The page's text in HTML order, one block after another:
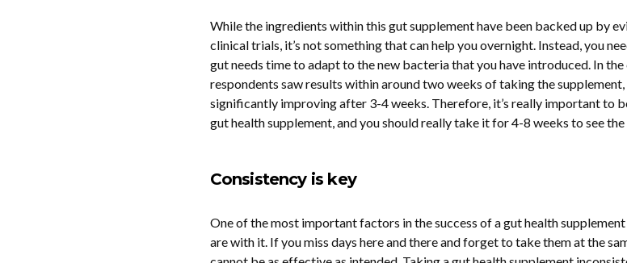
While the ingredients within this gut supplement have been backed up by
clinical trials, it’s not something that can help you overnight. Instead, you
gut needs time to adapt to the new bacteria that you have introduced. In
respondents saw results within around two weeks of taking the
significantly improving after 3-4 weeks. Therefore, it’s really important to
gut health supplement, and you should really take it for 4-8 weeks to see
Consistency is key
One of the most important factors in the success of a gut health
are with it. If you miss days here and there and forget to take them at the